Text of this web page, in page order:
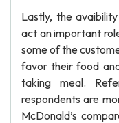
Lastly, the
act an important
some of the
favor their food
taking meal.
respondents are
McDonald’s